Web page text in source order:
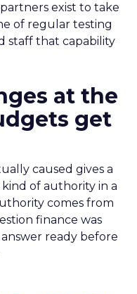
exist to take
of regular testing
staff that capability
at the
get
caused gives a
of authority in a
comes from
finance was
ready before